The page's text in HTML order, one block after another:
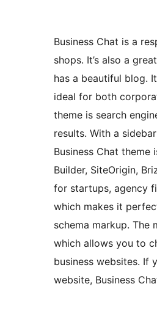
Business Chat is a
shops. It’s also a
has a beautiful blog.
ideal for both
theme is search
results. With a
Business Chat
Builder, SiteOrigin,
for startups, agency
which makes it
schema markup. The
which allows you to
business websites. If
website, Business